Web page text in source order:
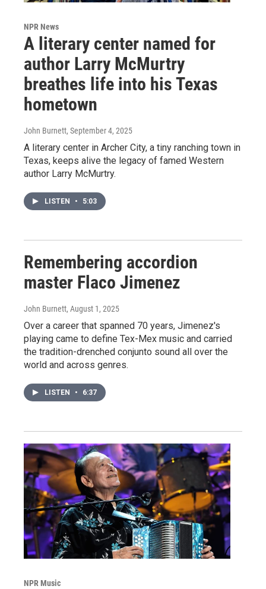
NPR News
A literary center named for
author Larry McMurtry
breathes life into his Texas
hometown
John Burnett, September 4, 2025
A literary center in Archer City, a tiny ranching town in
Texas, keeps alive the legacy of famed Western
author Larry McMurtry.
LISTEN • 5:03
Remembering accordion
master Flaco Jimenez
John Burnett, August 1, 2025
Over a career that spanned 70 years, Jimenez's
playing came to define Tex-Mex music and carried
the tradition-drenched conjunto sound all over the
world and across genres.
LISTEN • 6:37
NPR Music